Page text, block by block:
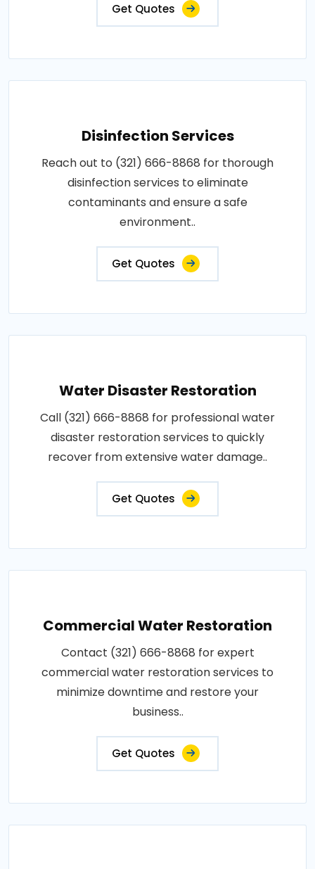
Get Quotes
Disinfection Services
Reach out to (321) 666-8868 for thorough
disinfection services to eliminate
contaminants and ensure a safe
environment..
Get Quotes
Water Disaster Restoration
Call (321) 666-8868 for professional water
disaster restoration services to quickly
recover from extensive water damage..
Get Quotes
Commercial Water Restoration
Contact (321) 666-8868 for expert
commercial water restoration services to
minimize downtime and restore your
business..
Get Quotes